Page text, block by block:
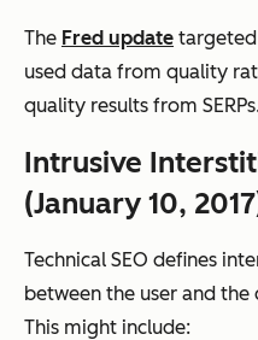
The Fred update
used data from quality
quality results from
Intrusive
(January 10,
Technical SEO defines
between the user and
This might include: